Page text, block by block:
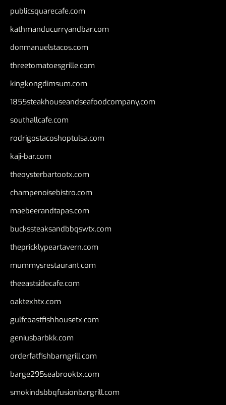
publicsquarecafe.com
kathmanducurryandbar.com
donmanuelstacos.com
threetomatoesgrille.com
kingkongdimsum.com
1855steakhouseandseafoodcompany.com
southallcafe.com
rodrigostacoshoptulsa.com
kaji-bar.com
theoysterbartootx.com
champenoisebistro.com
maebeerandtapas.com
buckssteaksandbbqswtx.com
thepricklypeartavern.com
mummysrestaurant.com
theeastsidecafe.com
oaktexhtx.com
gulfcoastfishhousetx.com
geniusbarbkk.com
orderfatfishbarngrill.com
barge295seabrooktx.com
smokindsbbqfusionbargrill.com